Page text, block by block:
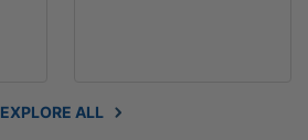
EXPLORE ALL